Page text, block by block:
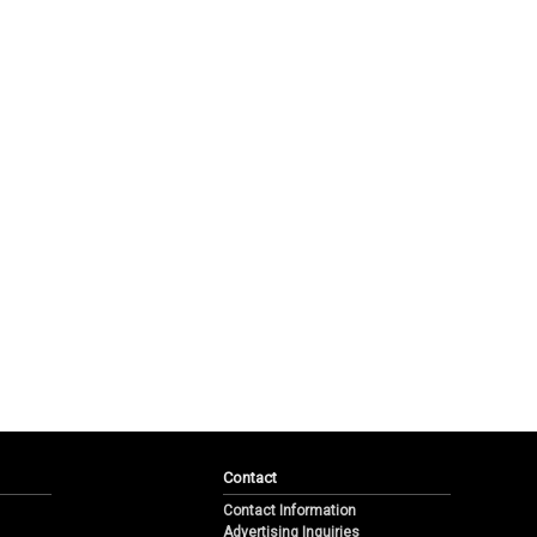
Contact
Contact Information
Advertising Inquiries